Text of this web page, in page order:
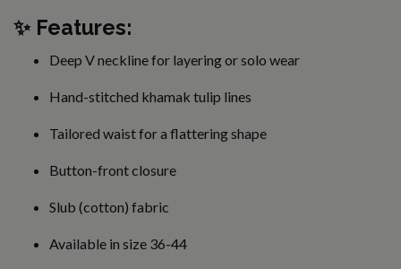
✨ Features:
Deep V neckline for layering or solo wear
Hand-stitched khamak tulip lines
Tailored waist for a flattering shape
Button-front closure
Slub (cotton) fabric
Available in size 36-44